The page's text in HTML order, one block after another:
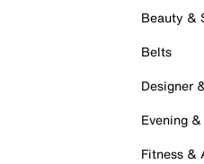
Beauty &
Belts
Designer
Evening
Fitness &